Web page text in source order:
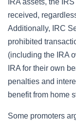
IRA assets, the
received,
Additionally, IRC
prohibited
(including the IRA
IRA for their own
penalties and
benefit from home
Some promoters